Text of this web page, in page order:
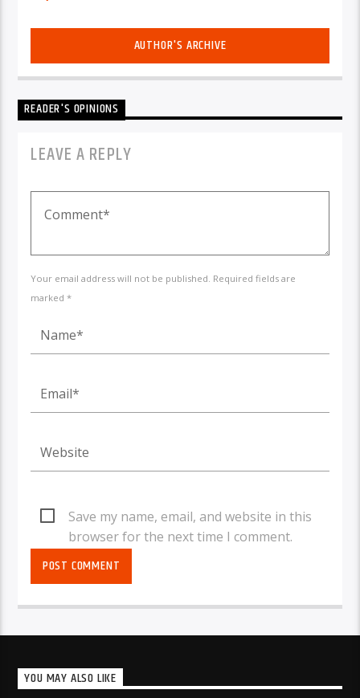
AUTHOR'S ARCHIVE
READER'S OPINIONS
LEAVE A REPLY
Your email address will not be published. Required fields are
marked *
Save my name, email, and website in this
browser for the next time I comment.
YOU MAY ALSO LIKE